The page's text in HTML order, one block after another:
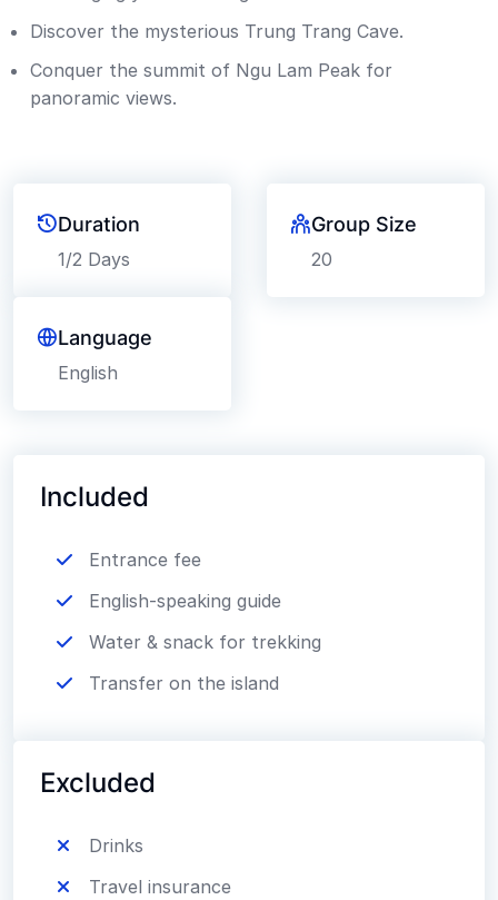
Discover the mysterious Trung Trang Cave.
Conquer the summit of Ngu Lam Peak for
panoramic views.
Duration
1/2 Days
Group Size
20
Language
English
Included
Entrance fee
English-speaking guide
Water & snack for trekking
Transfer on the island
Excluded
Drinks
Travel insurance